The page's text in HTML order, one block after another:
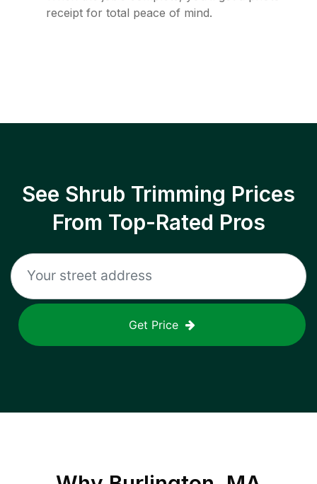
receipt for total peace of mind.
See Shrub Trimming Prices
From Top-Rated Pros
Get Price